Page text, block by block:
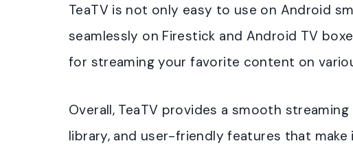
TeaTV is not only easy to use on Android
seamlessly on Firestick and Android TV
for streaming your favorite content on
Overall, TeaTV provides a smooth
library, and user-friendly features that